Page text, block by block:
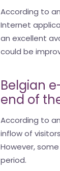
According to
Internet
an excellent
could be
Belgian
end of
According to
inflow of
However,
period.